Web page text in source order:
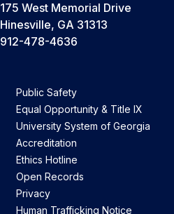
175 West Memorial Drive
Hinesville, GA 31313
912-478-4636
Public Safety
Equal Opportunity & Title IX
University System of Georgia
Accreditation
Ethics Hotline
Open Records
Privacy
Human Trafficking Notice